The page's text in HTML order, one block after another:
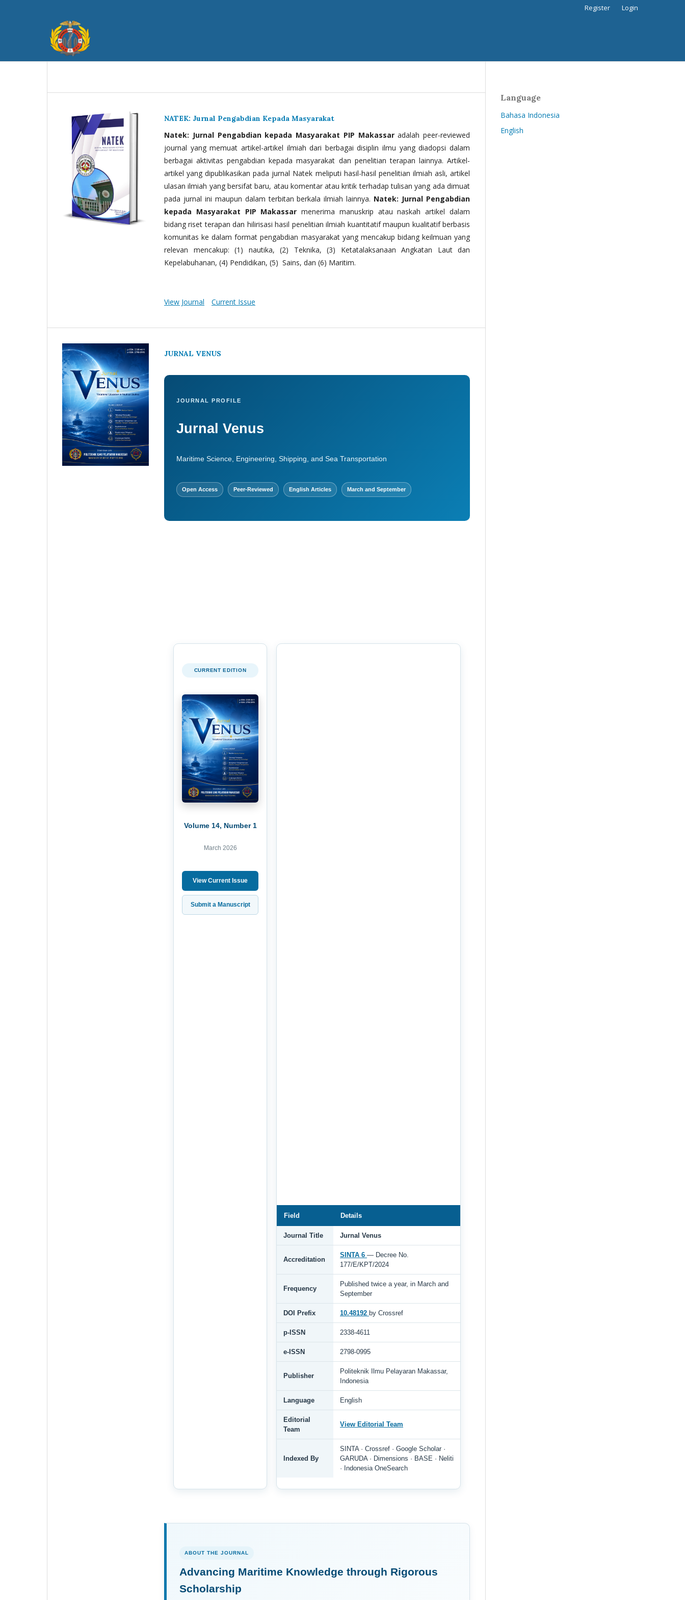
Register Login
NATEK: Jurnal Pengabdian Kepada Masyarakat
Natek: Jurnal Pengabdian kepada Masyarakat PIP Makassaradalah peer-reviewed
journal yang memuat artikel-artikel ilmiah dari berbagai disiplin ilmu yang diadopsi dalam
berbagai aktivitas pengabdian kepada masyarakat dan penelitian terapan lainnya. Artikel-
artikel yang dipublikasikan pada jurnal Natek meliputi hasil-hasil penelitian ilmiah asli, artikel
ulasan ilmiah yang bersifat baru, atau komentar atau kritik terhadap tulisan yang ada dimuat
pada jurnal ini maupun dalam terbitan berkala ilmiah lainnya. Natek: Jurnal Pengabdian
kepada Masyarakat PIP Makassar menerima manuskrip atau naskah artikel dalam
bidang riset terapan dan hilirisasi hasil penelitian ilmiah kuantitatif maupun kualitatif berbasis
komunitas ke dalam format pengabdian masyarakat yang mencakup bidang keilmuan yang
relevan mencakup: (1) nautika, (2) Teknika, (3) Ketatalaksanaan Angkatan Laut dan
Kepelabuhanan, (4) Pendidikan, (5) Sains, dan (6) Maritim.
View Journal Current Issue
JURNAL VENUS
JOURNAL PROFILE
Jurnal Venus
Maritime Science, Engineering, Shipping, and Sea Transportation
Open Access Peer-Reviewed English Articles March and September
CURRENT EDITION
Volume 14, Number 1
March 2026
View Current Issue
Submit a Manuscript
Field Details
Journal Title Jurnal Venus
Accreditation
SINTA 6 — Decree No.
177/E/KPT/2024
Frequency
Published twice a year, in March and
September
DOI Prefix 10.48192 by Crossref
p-ISSN 2338-4611
e-ISSN 2798-0995
Publisher
Politeknik Ilmu Pelayaran Makassar,
Indonesia
Language English
Editorial
Team
View Editorial Team
Indexed By
SINTA · Crossref · Google Scholar ·
GARUDA · Dimensions · BASE · Neliti
· Indonesia OneSearch
ABOUT THE JOURNAL
Advancing Maritime Knowledge through Rigorous
Scholarship
Language
Bahasa Indonesia
English